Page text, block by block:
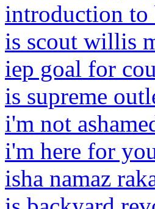
introduction
is scout willis
iep goal for
is supreme
i'm not
i'm here for
isha namaz